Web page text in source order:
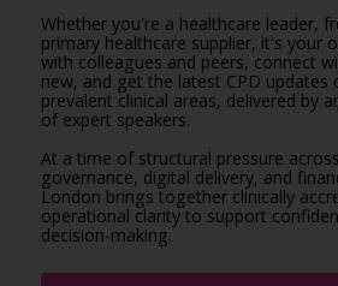
Whether you're a healthcare leader,
primary healthcare supplier, it's your
with colleagues and peers, connect
new, and get the latest CPD updates
prevalent clinical areas, delivered by
of expert speakers.
At a time of structural pressure
governance, digital delivery, and
London brings together clinically
operational clarity to support
decision-making.